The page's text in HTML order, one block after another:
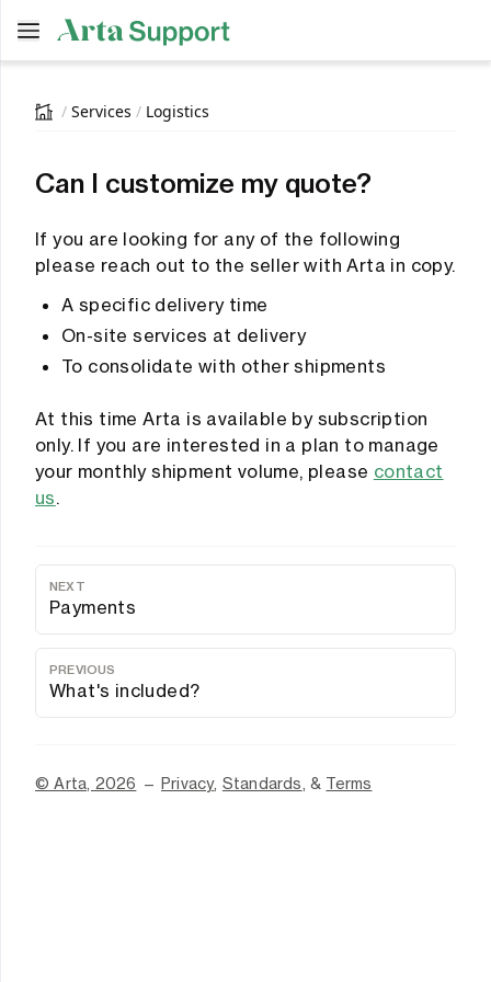
Open main menu
menu
/ Services / Logistics
Can I customize my quote?
If you are looking for any of the following
please reach out to the seller with Arta in copy.
A specific delivery time
On-site services at delivery
To consolidate with other shipments
At this time Arta is available by subscription
only. If you are interested in a plan to manage
your monthly shipment volume, please contact
us.
NEXT
Payments
PREVIOUS
What's included?
© Arta, 2026 —Privacy, Standards , & Terms